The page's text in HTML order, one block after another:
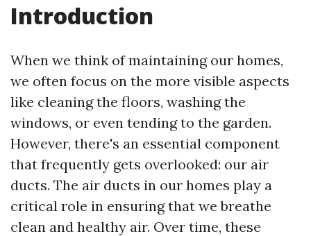
Introduction
When we think of maintaining our homes,
we often focus on the more visible aspects
like cleaning the floors, washing the
windows, or even tending to the garden.
However, there's an essential component
that frequently gets overlooked: our air
ducts. The air ducts in our homes play a
critical role in ensuring that we breathe
clean and healthy air. Over time, these